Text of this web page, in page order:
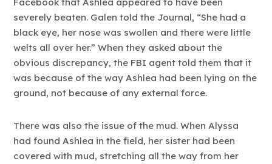
severely beaten. Galen told the Journal, “She had a
black eye, her nose was swollen and there were little
welts all over her.” When they asked about the
obvious discrepancy, the FBI agent told them that it
was because of the way Ashlea had been lying on the
ground, not because of any external force.
There was also the issue of the mud. When Alyssa
had found Ashlea in the field, her sister had been
covered with mud, stretching all the way from her